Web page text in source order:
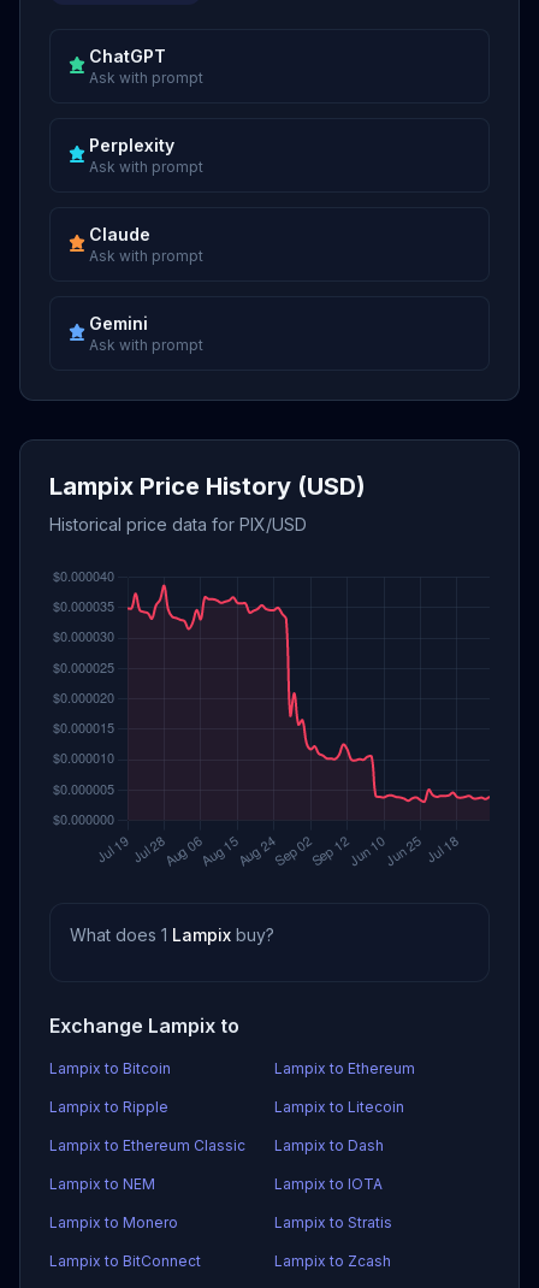
ChatGPT
Ask with prompt
Perplexity
Ask with prompt
Claude
Ask with prompt
Gemini
Ask with prompt
Lampix Price History (USD)
Historical price data for PIX/USD
What does 1 Lampix buy?
Exchange Lampix to
Lampix to Bitcoin Lampix to Ethereum
Lampix to Ripple Lampix to Litecoin
Lampix to Ethereum Classic Lampix to Dash
Lampix to NEM Lampix to IOTA
Lampix to Monero Lampix to Stratis
Lampix to BitConnect Lampix to Zcash